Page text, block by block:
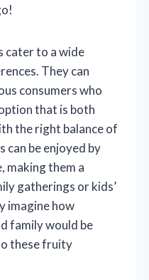
cater to a wide
They can
consumers who
that is both
the right balance of
can be enjoyed by
making them a
gatherings or kids’
imagine how
family would be
these fruity